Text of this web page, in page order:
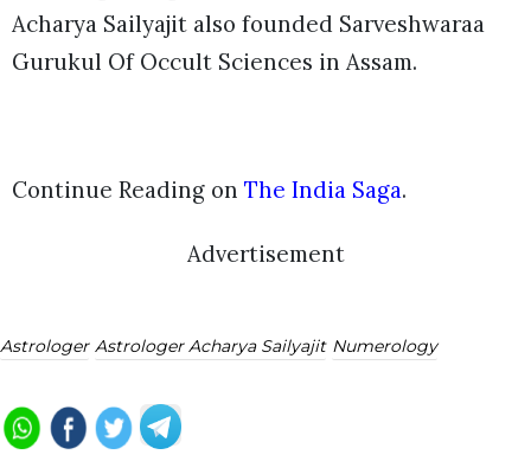
Acharya Sailyajit also founded Sarveshwaraa
Gurukul Of Occult Sciences in Assam.
Continue Reading on The India Saga.
Advertisement
Astrologer Astrologer Acharya Sailyajit Numerology